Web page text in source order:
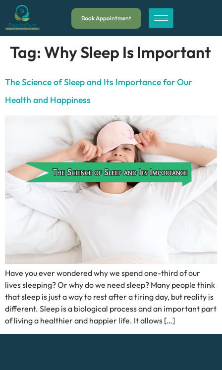
Book Appointment
Tag: Why Sleep Is Important
The Science of Sleep and Its Importance for Our
Health and Happiness
Have you ever wondered why we spend one-third of our
lives sleeping? Or why do we need sleep? Many people think
that sleep is just a way to rest after a tiring day, but reality is
different. Sleep is a biological process and an important part
of living a healthier and happier life. It allows […]